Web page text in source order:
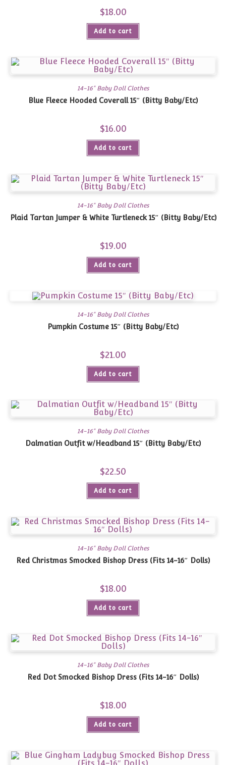
$18.00
Add to cart
14-16" Baby Doll Clothes
Blue Fleece Hooded Coverall 15″ (Bitty Baby/Etc)
$16.00
Add to cart
14-16" Baby Doll Clothes
Plaid Tartan Jumper & White Turtleneck 15″ (Bitty Baby/Etc)
$19.00
Add to cart
14-16" Baby Doll Clothes
Pumpkin Costume 15″ (Bitty Baby/Etc)
$21.00
Add to cart
14-16" Baby Doll Clothes
Dalmatian Outfit w/Headband 15″ (Bitty Baby/Etc)
$22.50
Add to cart
14-16" Baby Doll Clothes
Red Christmas Smocked Bishop Dress (Fits 14-16″ Dolls)
$18.00
Add to cart
14-16" Baby Doll Clothes
Red Dot Smocked Bishop Dress (Fits 14-16″ Dolls)
$18.00
Add to cart